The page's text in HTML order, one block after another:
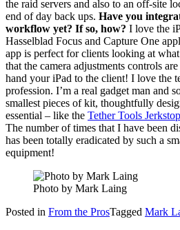
the raid servers and also to an off-site
end of day back ups. Have you
workflow yet? If so, how? I love the
Hasselblad Focus and Capture One
app is perfect for clients looking at
that the camera adjustments controls
hand your iPad to the client! I love the
profession. I’m a real gadget man and
smallest pieces of kit, thoughtfully
essential – like the Tether Tools
The number of times that I have been
has been totally eradicated by such a
equipment!
Photo by Mark Laing
Posted in From the ProsTagged Mark